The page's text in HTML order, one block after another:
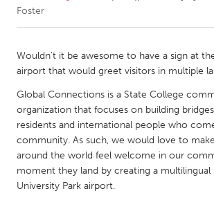
CANADA
Amherstburg
Kingston
Kitchener-Waterloo
New Glasgow
Newmarket
Ottawa
South Shore
Toronto
Kuala Lumpur
Foster
Wouldn’t it be awesome to have a sign at
airport that would greet visitors in multiple
Global Connections is a State College
organization that focuses on building
residents and international people who
community. As such, we would love to
around the world feel welcome in our
moment they land by creating a multilingual
University Park airport.